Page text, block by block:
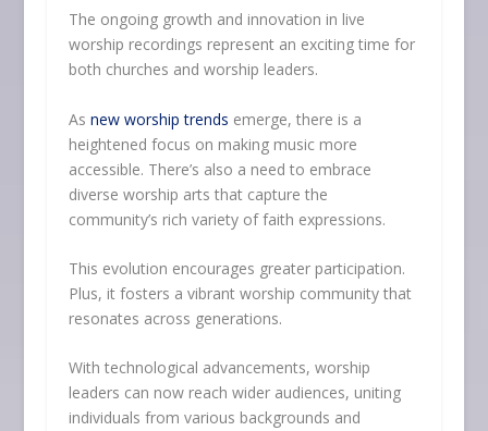
The ongoing growth and innovation in live
worship recordings represent an exciting time for
both churches and worship leaders.
As new worship trends emerge, there is a
heightened focus on making music more
accessible. There’s also a need to embrace
diverse worship arts that capture the
community’s rich variety of faith expressions.
This evolution encourages greater participation.
Plus, it fosters a vibrant worship community that
resonates across generations.
With technological advancements, worship
leaders can now reach wider audiences, uniting
individuals from various backgrounds and